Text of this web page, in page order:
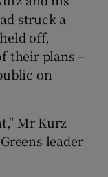
struck a
off,
their plans –
on
Mr Kurz
leader